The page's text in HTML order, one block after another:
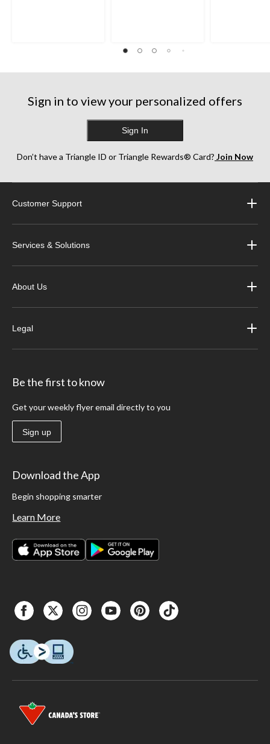
Sign in to view your personalized offers
Sign In
Don’t have a Triangle ID or Triangle Rewards® Card? Join Now
Customer Support
Services & Solutions
About Us
Legal
Be the first to know
Get your weekly flyer email directly to you
Sign up
Download the App
Begin shopping smarter
Learn More